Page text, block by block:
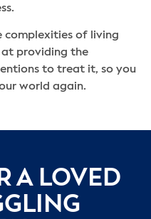
complexities of living
at providing the
to treat it, so you
world again.
A LOVED